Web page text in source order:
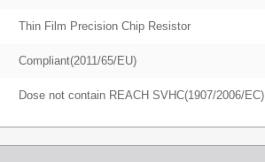
Thin Film Precision Chip Resistor
Compliant(2011/65/EU)
Dose not contain REACH SVHC(1907/2006/EC)